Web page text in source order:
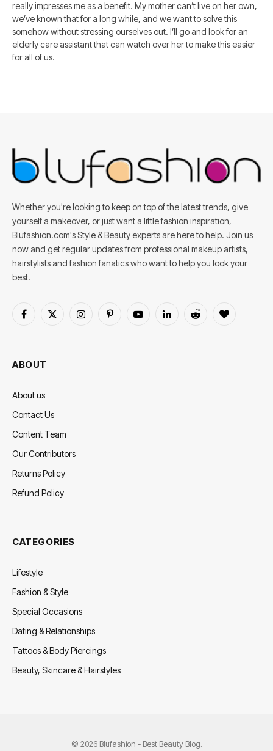
really impresses me as a benefit. My mother can’t live on her own,
we’ve known that for a long while, and we want to solve this
somehow without stressing ourselves out. I’ll go and look for an
elderly care assistant that can watch over her to make this easier
for all of us.
Whether you're looking to keep on top of the latest trends, give
yourself a makeover, or just want a little fashion inspiration,
Blufashion.com's Style & Beauty experts are here to help. Join us
now and get regular updates from professional makeup artists,
hairstylists and fashion fanatics who want to help you look your
best.
Facebook
X
InstagramPinterestYouTubeLinkedInReddit BlogLovin
ABOUT
About us
Contact Us
Content Team
Our Contributors
Returns Policy
Refund Policy
CATEGORIES
Lifestyle
Fashion & Style
Special Occasions
Dating & Relationships
Tattoos & Body Piercings
Beauty, Skincare & Hairstyles
© 2026 Blufashion - Best Beauty Blog.